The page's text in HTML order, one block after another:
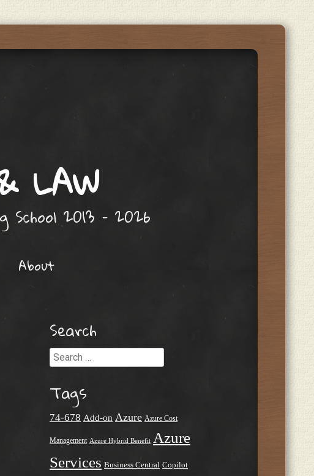
LAW
School 2013 – 2026
About
Search
Search
Tags
74-678 Add-on Azure Azure Cost
Management Azure Hybrid Benefit Azure
Services Business Central Copilot